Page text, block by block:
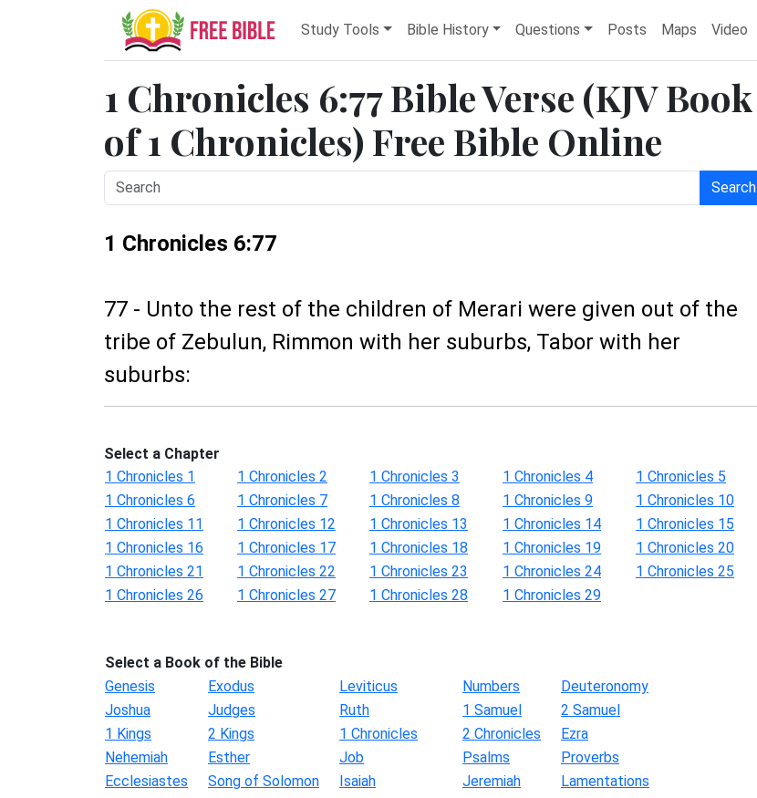
Study Tools Bible History Questions Posts Maps Video
1 Chronicles 6:77 Bible Verse (KJV Book
of 1 Chronicles) Free Bible Online
Search
1 Chronicles 6:77
77 - Unto the rest of the children of Merari were given out of the
tribe of Zebulun, Rimmon with her suburbs, Tabor with her
suburbs:
Select a Chapter
1 Chronicles 1
1 Chronicles 2 1 Chronicles 3 1 Chronicles 4
1 Chronicles 5
1 Chronicles 6
1 Chronicles 7 1 Chronicles 8 1 Chronicles 9
1 Chronicles 10
1 Chronicles 11
1 Chronicles 12 1 Chronicles 13 1 Chronicles 14
1 Chronicles 15
1 Chronicles 16
1 Chronicles 17 1 Chronicles 18 1 Chronicles 19
1 Chronicles 20
1 Chronicles 21
1 Chronicles 22 1 Chronicles 23 1 Chronicles 24
1 Chronicles 25
1 Chronicles 26
1 Chronicles 27 1 Chronicles 28 1 Chronicles 29
Select a Book of the Bible
Genesis
Exodus Leviticus Numbers
Deuteronomy
Joshua
Judges Ruth 1 Samuel
2 Samuel
1 Kings
2 Kings 1 Chronicles 2 Chronicles
Ezra
Nehemiah
Esther Job Psalms
Proverbs
Ecclesiastes
Song of Solomon Isaiah Jeremiah
Lamentations